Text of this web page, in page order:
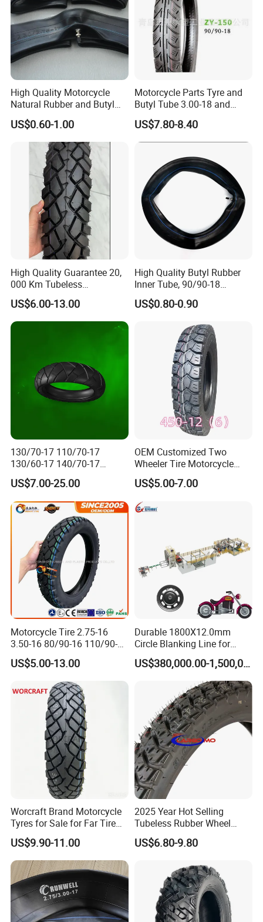
High Quality Motorcycle
Natural Rubber and Butyl
Inner Tubes 2.50/2.75-17
3.00-17
US$0.60-1.00
Motorcycle Parts Tyre and
Butyl Tube 3.00-18 and
Motorcycle Tubeless Tyre
US$7.80-8.40
High Quality Guarantee 20,
000 Km Tubeless
Motorcycle Tire Size
110/90-16 Ds107
US$6.00-13.00
High Quality Butyl Rubber
Inner Tube, 90/90-18
Motorcycle Inner Tube
Durable
US$0.80-0.90
130/70-17 110/70-17
130/60-17 140/70-17
120/80-17 150/60-17
Tubeless Tyre Motorcycle
Parts Motorcycle Tire
US$7.00-25.00
OEM Customized Two
Wheeler Tire Motorcycle
Tyre for Heavy Load
Transportation Motorcycle
Spare Parts
US$5.00-7.00
Motorcycle Tire 2.75-16
3.50-16 80/90-16 110/90-16
120/90-16 2.50-17 2.75-17
3.00-17 2.75-18 3.00-18
3.25-18 3.50-18 4.10-18
90/90-18 Motorcycles
Tyre/Tire
US$5.00-13.00
Durable 1800X12.0mm
Circle Blanking Line for
Steel Wheels
US$380,000.00-1,500,000.00
Worcraft Brand Motorcycle
Tyres for Sale for Far Tire
Scooters Motorcycle Tires
110/90/16 Motorcycles
Spare Parts Llantas
Neumaticos Para Moto
Tires Online
US$9.90-11.00
2025 Year Hot Selling
Tubeless Rubber Wheel
Motorcycle Tyres New
Design Pattern Alloy
Type Tubeless Tyre 4.00-8,
130/70-17
US$6.80-9.80